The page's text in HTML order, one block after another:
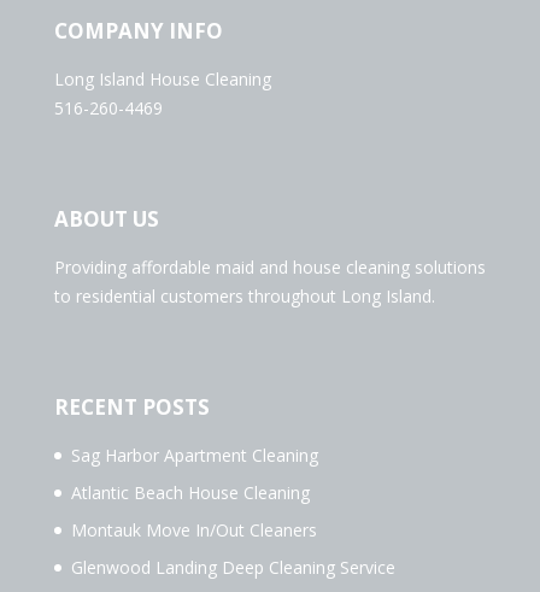
COMPANY INFO
Long Island House Cleaning
516-260-4469
ABOUT US
Providing affordable maid and house cleaning solutions
to residential customers throughout Long Island.
RECENT POSTS
Sag Harbor Apartment Cleaning
Atlantic Beach House Cleaning
Montauk Move In/Out Cleaners
Glenwood Landing Deep Cleaning Service